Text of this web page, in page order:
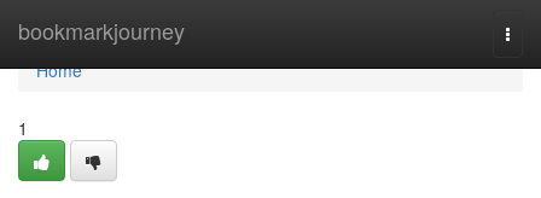
bookmarkjourney
Home
Home
1